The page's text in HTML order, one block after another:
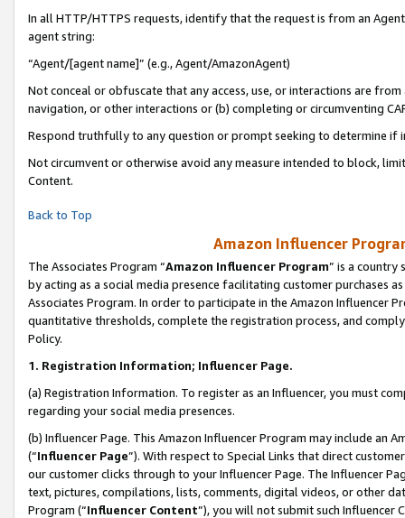
In all HTTP/HTTPS requests, identify that the request is from an
agent string:
“Agent/[agent name]” (e.g., Agent/AmazonAgent)
Not conceal or obfuscate that any access, use, or interactions are
navigation, or other interactions or (b) completing or circumventing
Respond truthfully to any question or prompt seeking to determine if
Not circumvent or otherwise avoid any measure intended to block,
Content.
Back to Top
Amazon Influencer
The Associates Program “Amazon Influencer Program” is a country
by acting as a social media presence facilitating customer purchases
Associates Program. In order to participate in the Amazon Influencer
quantitative thresholds, complete the registration process, and
Policy.
1. Registration Information; Influencer Page.
(a) Registration Information. To register as an Influencer, you must
regarding your social media presences.
(b) Influencer Page. This Amazon Influencer Program may include an
(“Influencer Page”). With respect to Special Links that direct
our customer clicks through to your Influencer Page. The Influencer
text, pictures, compilations, lists, comments, digital videos, or other
Program (“Influencer Content”), you will not submit such